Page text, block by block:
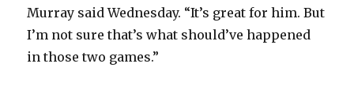
Murray said Wednesday. “It’s great for him. But
I’m not sure that’s what should’ve happened
in those two games.”